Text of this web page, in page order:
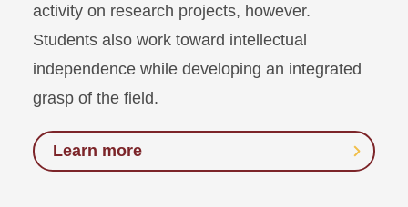
activity on research projects, however.
Students also work toward intellectual
independence while developing an integrated
grasp of the field.
Learn more